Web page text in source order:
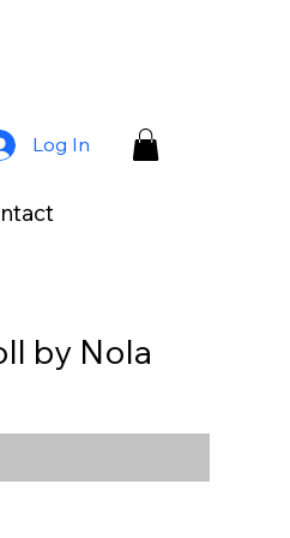
Log In
by Nola